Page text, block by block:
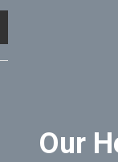
Our